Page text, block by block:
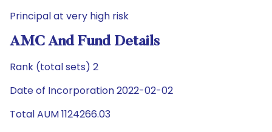
Principal at very high risk
AMC And Fund Details
Rank (total sets) 2
Date of Incorporation 2022-02-02
Total AUM 1124266.03